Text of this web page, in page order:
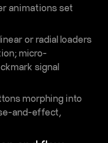
animations set
or radial loaders
micro-
signal
morphing into
and-effect,